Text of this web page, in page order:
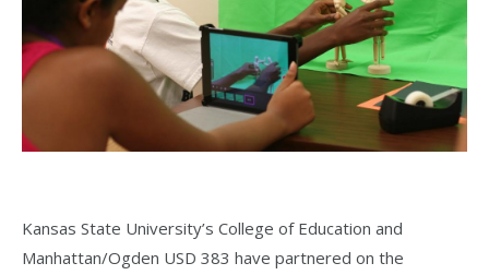
Kansas State University’s College of Education and
Manhattan/Ogden USD 383 have partnered on the